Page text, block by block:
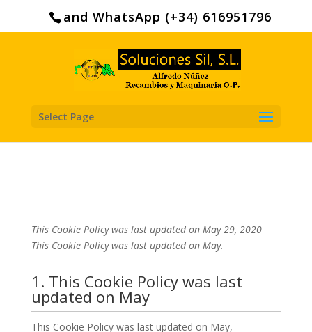
and WhatsApp (+34) 616951796
Select Page
This Cookie Policy was last updated on May 29, 2020
This Cookie Policy was last updated on May.
1. This Cookie Policy was last
updated on May
This Cookie Policy was last updated on May,